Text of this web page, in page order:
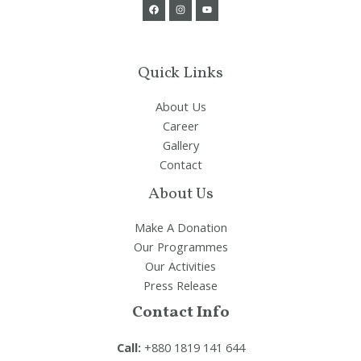
Quick Links
About Us
Career
Gallery
Contact
About Us
Make A Donation
Our Programmes
Our Activities
Press Release
Contact Info
Call: +880 1819 141 644